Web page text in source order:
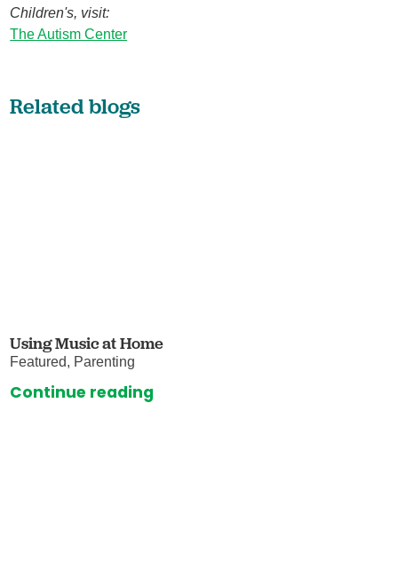
Children's, visit:
The Autism Center
Related blogs
Using Music at Home
Featured, Parenting
Continue reading